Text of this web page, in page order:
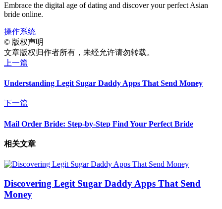
Embrace the digital age of dating and discover your perfect Asian
bride online.
操作系统
© 版权声明
文章版权归作者所有，未经允许请勿转载。
上一篇
Understanding Legit Sugar Daddy Apps That Send Money
下一篇
Mail Order Bride: Step-by-Step Find Your Perfect Bride
相关文章
Discovering Legit Sugar Daddy Apps That Send
Money